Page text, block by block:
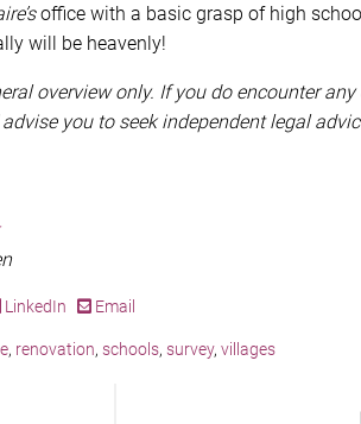
office with a basic grasp of high
will be heavenly!
overview only. If you do encounter
you to seek independent legal
LinkedIn Email
, renovation, schools, survey, villages